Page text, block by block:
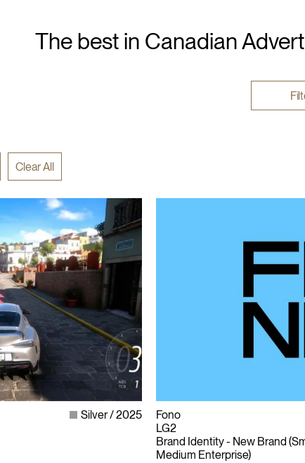
The best in Canadian
Clear All
Silver 2025
Fono
LG2
Brand Identity - New Brand
Medium Enterprise)